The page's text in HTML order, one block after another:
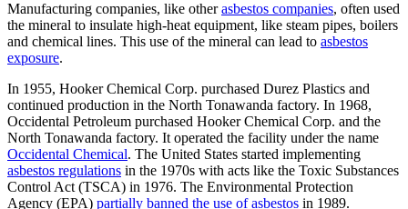
Manufacturing companies, like otherasbestos companies, often used
the mineral to insulate high-heat equipment, like steam pipes, boilers
and chemical lines. This use of the mineral can lead to asbestos
exposure.
In 1955, Hooker Chemical Corp. purchased Durez Plastics and
continued production in the North Tonawanda factory. In 1968,
Occidental Petroleum purchased Hooker Chemical Corp. and the
North Tonawanda factory. It operated the facility under the name
Occidental Chemical. The United States started implementing
asbestos regulations in the 1970s with acts like the Toxic Substances
Control Act (TSCA) in 1976. The Environmental Protection
Agency (EPA) partially banned the use of asbestos in 1989.